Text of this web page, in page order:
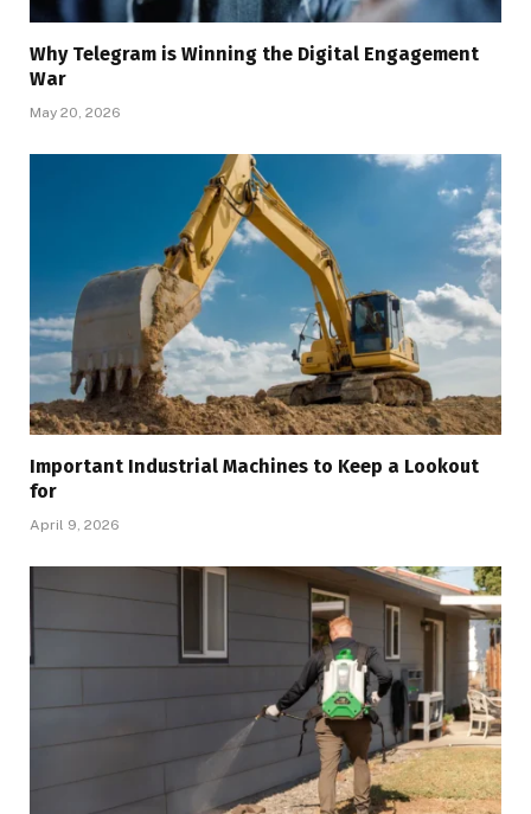
Why Telegram is Winning the Digital Engagement
War
May 20, 2026
Important Industrial Machines to Keep a Lookout
for
April 9, 2026